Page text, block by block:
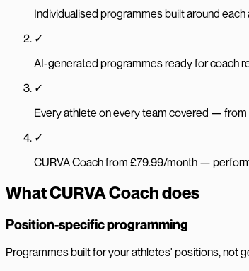
Individualised programmes built around
✓
AI-generated programmes ready for coach
✓
Every athlete on every team covered —
✓
CURVA Coach from £79.99/month —
What CURVA Coach does
Position-specific programming
Programmes built for your athletes' positions, not